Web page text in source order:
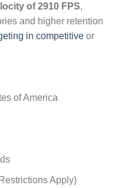
of 2910 FPS,
and higher retention
in competitive or
of America
Apply)